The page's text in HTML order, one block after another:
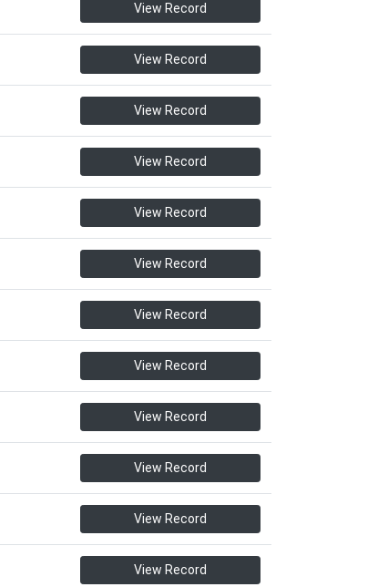
View Record
View Record
View Record
View Record
View Record
View Record
View Record
View Record
View Record
View Record
View Record
View Record